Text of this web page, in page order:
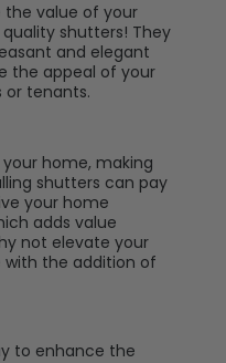
the value of your
shutters! They
and elegant
the appeal of your
or tenants.
home, making
shutters can pay
your home
adds value
not elevate your
with the addition of
to enhance the